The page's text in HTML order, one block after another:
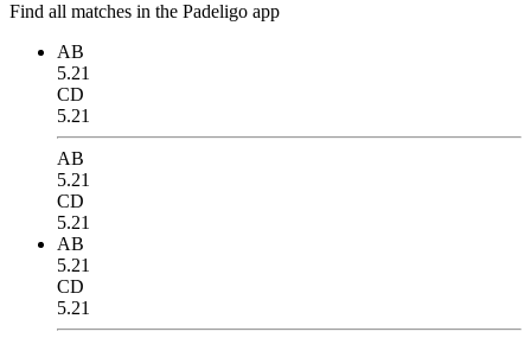
Find all matches in the Padeligo app
AB
5.21
CD
5.21
AB
5.21
CD
5.21
AB
5.21
CD
5.21